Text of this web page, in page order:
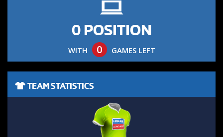
0 POSITION
WITH 0 GAMES LEFT
TEAM STATISTICS